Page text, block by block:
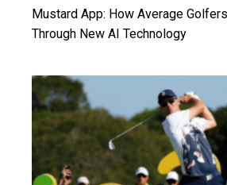
Mustard App: How Average
Through New AI Technology